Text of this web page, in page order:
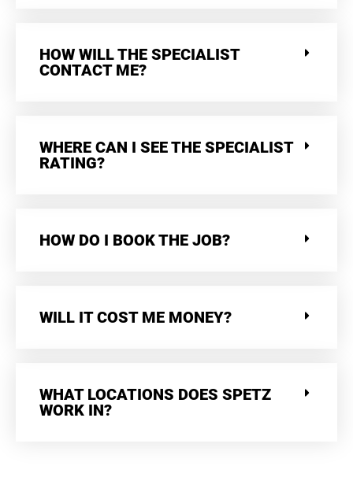
HOW WILL THE SPECIALIST
CONTACT ME?
WHERE CAN I SEE THE SPECIALIST
RATING?
HOW DO I BOOK THE JOB?
WILL IT COST ME MONEY?
WHAT LOCATIONS DOES SPETZ
WORK IN?